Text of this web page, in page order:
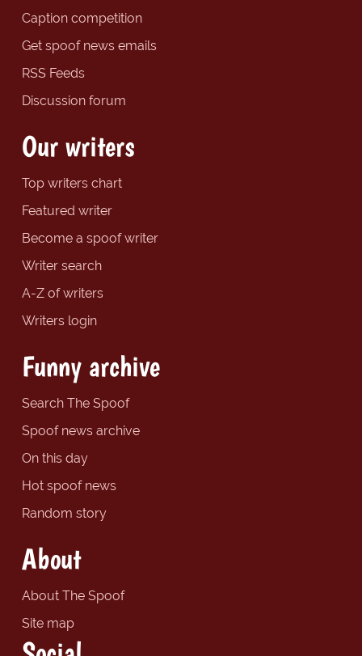
Caption competition
Get spoof news emails
RSS Feeds
Discussion forum
Our writers
Top writers chart
Featured writer
Become a spoof writer
Writer search
A-Z of writers
Writers login
Funny archive
Search The Spoof
Spoof news archive
On this day
Hot spoof news
Random story
About
About The Spoof
Site map